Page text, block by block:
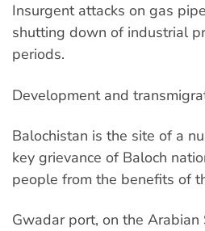
Insurgent attacks on gas
shutting down of industrial
periods.
Development and
Balochistan is the site of a
key grievance of Baloch
people from the benefits of
Gwadar port, on the